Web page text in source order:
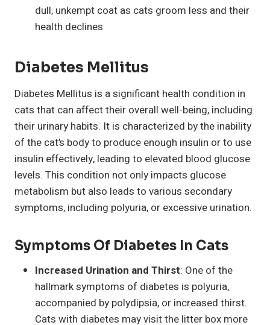
dull, unkempt coat as cats groom less and their
health declines
Diabetes Mellitus
Diabetes Mellitus is a significant health condition in
cats that can affect their overall well-being, including
their urinary habits. It is characterized by the inability
of the cat’s body to produce enough insulin or to use
insulin effectively, leading to elevated blood glucose
levels. This condition not only impacts glucose
metabolism but also leads to various secondary
symptoms, including polyuria, or excessive urination.
Symptoms Of Diabetes In Cats
Increased Urination and Thirst: One of the
hallmark symptoms of diabetes is polyuria,
accompanied by polydipsia, or increased thirst.
Cats with diabetes may visit the litter box more